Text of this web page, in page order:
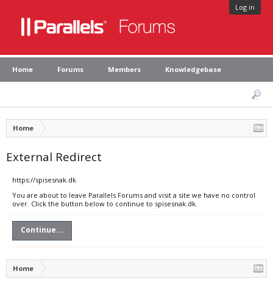
Log in
Home Forums Members Knowledgebase
Home
External Redirect
https://spisesnak.dk
You are about to leave Parallels Forums and visit a site we have no control
over. Click the button below to continue to spisesnak.dk.
Continue...
Home